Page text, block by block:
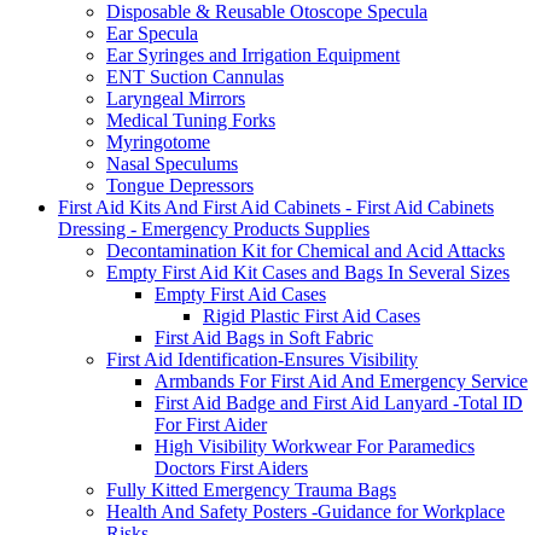
Disposable & Reusable Otoscope Specula
Ear Specula
Ear Syringes and Irrigation Equipment
ENT Suction Cannulas
Laryngeal Mirrors
Medical Tuning Forks
Myringotome
Nasal Speculums
Tongue Depressors
First Aid Kits And First Aid Cabinets - First Aid Cabinets
Dressing - Emergency Products Supplies
Decontamination Kit for Chemical and Acid Attacks
Empty First Aid Kit Cases and Bags In Several Sizes
Empty First Aid Cases
Rigid Plastic First Aid Cases
First Aid Bags in Soft Fabric
First Aid Identification-Ensures Visibility
Armbands For First Aid And Emergency Service
First Aid Badge and First Aid Lanyard -Total ID
For First Aider
High Visibility Workwear For Paramedics
Doctors First Aiders
Fully Kitted Emergency Trauma Bags
Health And Safety Posters -Guidance for Workplace